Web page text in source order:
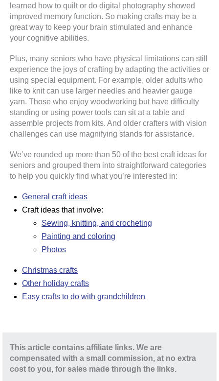
learned how to quilt or do digital photography showed
improved memory function. So making crafts may be a
great way to keep your brain stimulated and enhance
your cognitive abilities.
Plus, many seniors who have physical limitations can still
experience the joys of crafting by adapting the activities or
using special equipment. For example, older adults who
like to knit can use larger needles and heavier gauge
yarn. Those who enjoy woodworking but have difficulty
standing or using power tools can sit at a table and
assemble projects from kits. And older crafters with vision
challenges can use magnifying stands for assistance.
We’ve rounded up more than 50 of the best craft ideas for
seniors and grouped them into straightforward categories
to help you quickly find what you’re interested in:
General craft ideas
Craft ideas that involve:
Sewing, knitting, and crocheting
Painting and coloring
Photos
Christmas crafts
Other holiday crafts
Easy crafts to do with grandchildren
This article contains affiliate links. We are
compensated with a small commission, at no extra
cost to you, for sales made through the links.